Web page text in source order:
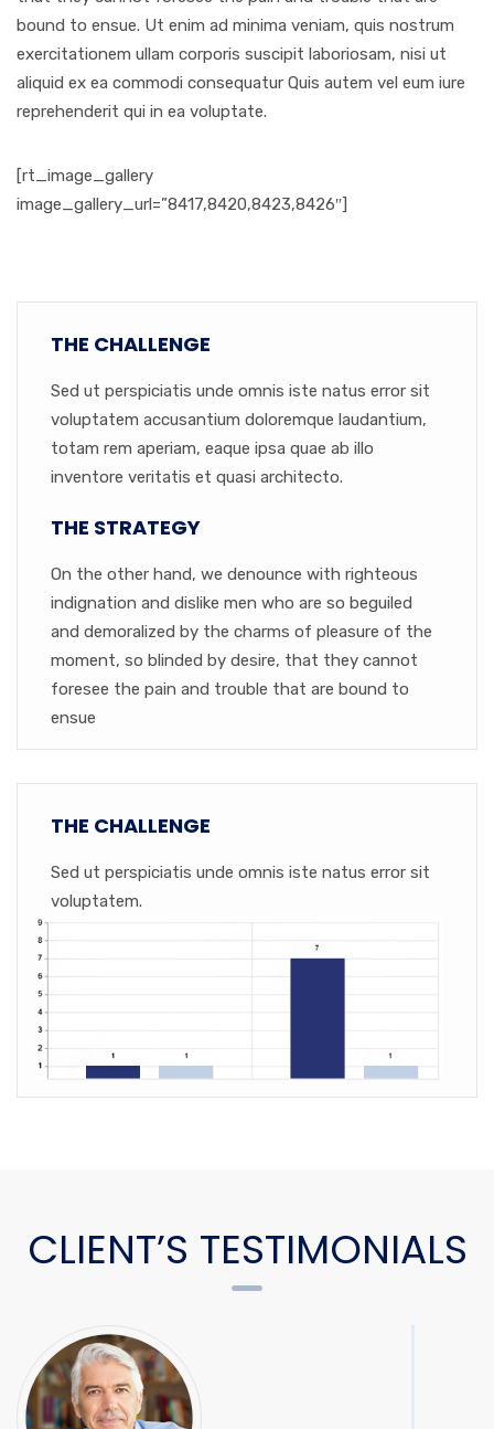
bound to ensue. Ut enim ad minima veniam, quis nostrum
exercitationem ullam corporis suscipit laboriosam, nisi ut
aliquid ex ea commodi consequatur Quis autem vel eum iure
reprehenderit qui in ea voluptate.
[rt_image_gallery
image_gallery_url=”8417,8420,8423,8426″]
THE CHALLENGE
Sed ut perspiciatis unde omnis iste natus error sit
voluptatem accusantium doloremque laudantium,
totam rem aperiam, eaque ipsa quae ab illo
inventore veritatis et quasi architecto.
THE STRATEGY
On the other hand, we denounce with righteous
indignation and dislike men who are so beguiled
and demoralized by the charms of pleasure of the
moment, so blinded by desire, that they cannot
foresee the pain and trouble that are bound to
ensue
THE CHALLENGE
Sed ut perspiciatis unde omnis iste natus error sit
voluptatem.
CLIENT’S TESTIMONIALS